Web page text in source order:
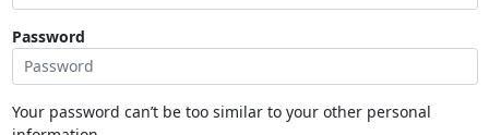
Password
Your password can’t be too similar to your other personal